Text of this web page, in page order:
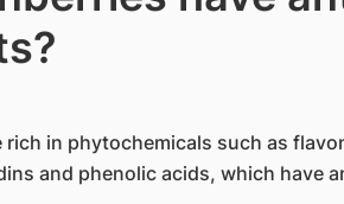
rich in phytochemicals such as
and phenolic acids, which have